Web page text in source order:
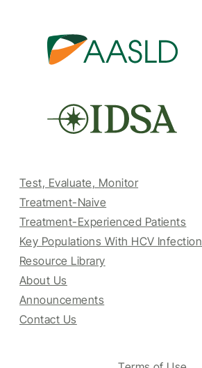
Test, Evaluate, Monitor
Treatment-Naive
Treatment-Experienced Patients
Key Populations With HCV Infection
Resource Library
About Us
Announcements
Contact Us